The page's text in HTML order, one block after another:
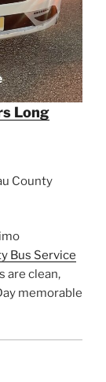
Long
County
Bus Service
are clean,
memorable